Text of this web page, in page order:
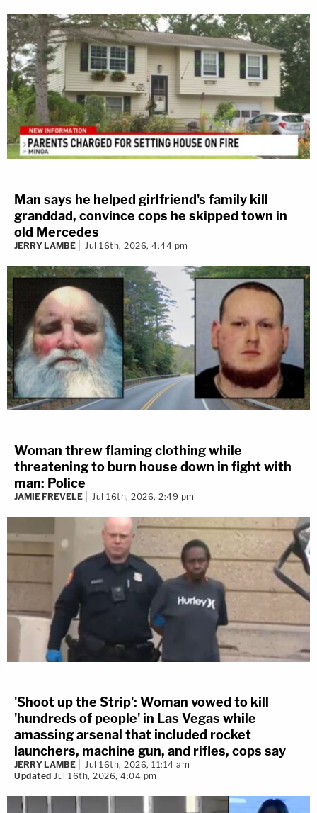
Man says he helped girlfriend's family kill
granddad, convince cops he skipped town in
old Mercedes
JERRY LAMBE Jul 16th, 2026, 4:44 pm
Woman threw flaming clothing while
threatening to burn house down in fight with
man: Police
JAMIE FREVELE Jul 16th, 2026, 2:49 pm
'Shoot up the Strip': Woman vowed to kill
'hundreds of people' in Las Vegas while
amassing arsenal that included rocket
launchers, machine gun, and rifles, cops say
JERRY LAMBE
Jul 16th, 2026, 11:14 am
Updated Jul 16th, 2026, 4:04 pm